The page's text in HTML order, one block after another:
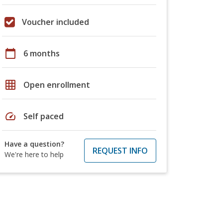
Voucher included
calendar_today 6 months
grid_on Open enrollment
speed Self paced
Have a question?
We're here to help
REQUEST INFO